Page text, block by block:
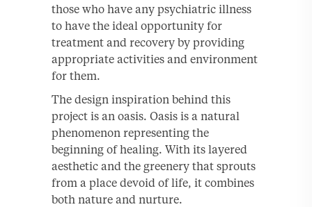
those who have any psychiatric illness
to have the ideal opportunity for
treatment and recovery by providing
appropriate activities and environment
for them.
The design inspiration behind this
project is an oasis. Oasis is a natural
phenomenon representing the
beginning of healing. With its layered
aesthetic and the greenery that sprouts
from a place devoid of life, it combines
both nature and nurture.